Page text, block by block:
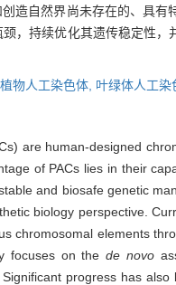
造自然界尚未存在的、具
，持续优化其遗传稳定性
植物人工染色体, 叶绿体人工
are human-designed
of PACs lies in their
and biosafe genetic
biology perspective.
chromosomal elements
focuses on thede novo
progress has